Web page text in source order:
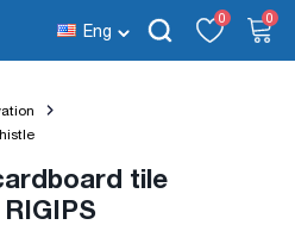
Eng
0 0
tile